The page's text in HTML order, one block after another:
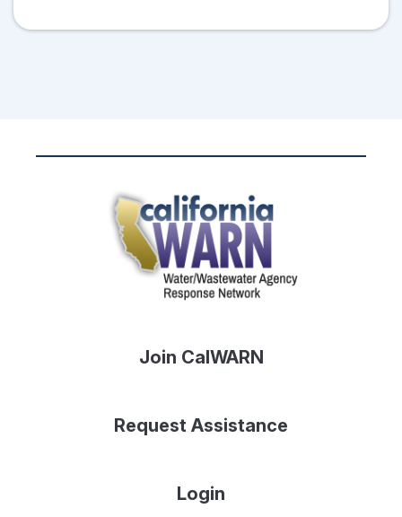
Join CalWARN
Request Assistance
Login